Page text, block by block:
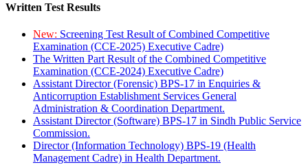
Written Test Results
New: Screening Test Result of Combined Competitive
Examination (CCE-2025) Executive Cadre)
The Written Part Result of the Combined Competitive
Examination (CCE-2024) Executive Cadre)
Assistant Director (Forensic) BPS-17 in Enquiries &
Anticorruption Establishment Services General
Administration & Coordination Department.
Assistant Director (Software) BPS-17 in Sindh Public Service
Commission.
Director (Information Technology) BPS-19 (Health
Management Cadre) in Health Department.